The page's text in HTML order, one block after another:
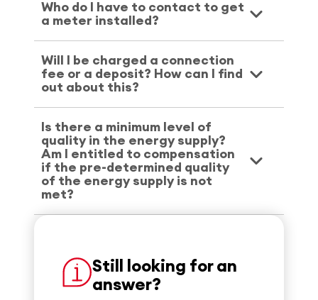
Who do I have to contact to get
a meter installed?
Will I be charged a connection
fee or a deposit? How can I find
out about this?
Is there a minimum level of
quality in the energy supply?
Am I entitled to compensation
if the pre-determined quality
of the energy supply is not
met?
Still looking for an
answer?